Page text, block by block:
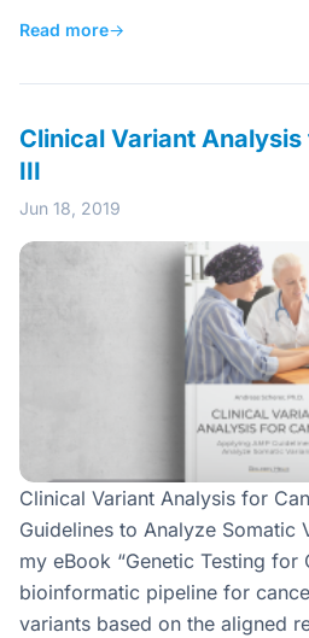
Read more→
Clinical Variant
III
Jun 18, 2019
Clinical Variant Analysis for
Guidelines to Analyze Somatic
my eBook “Genetic Testing for
bioinformatic pipeline for
variants based on the aligned